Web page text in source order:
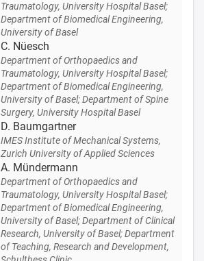
Traumatology, University Hospital Basel;
Department of Biomedical Engineering,
University of Basel
C. Nüesch
Department of Orthopaedics and
Traumatology, University Hospital Basel;
Department of Biomedical Engineering,
University of Basel; Department of Spine
Surgery, University Hospital Basel
D. Baumgartner
IMES Institute of Mechanical Systems,
Zurich University of Applied Sciences
A. Mündermann
Department of Orthopaedics and
Traumatology, University Hospital Basel;
Department of Biomedical Engineering,
University of Basel; Department of Clinical
Research, University of Basel; Department
of Teaching, Research and Development,